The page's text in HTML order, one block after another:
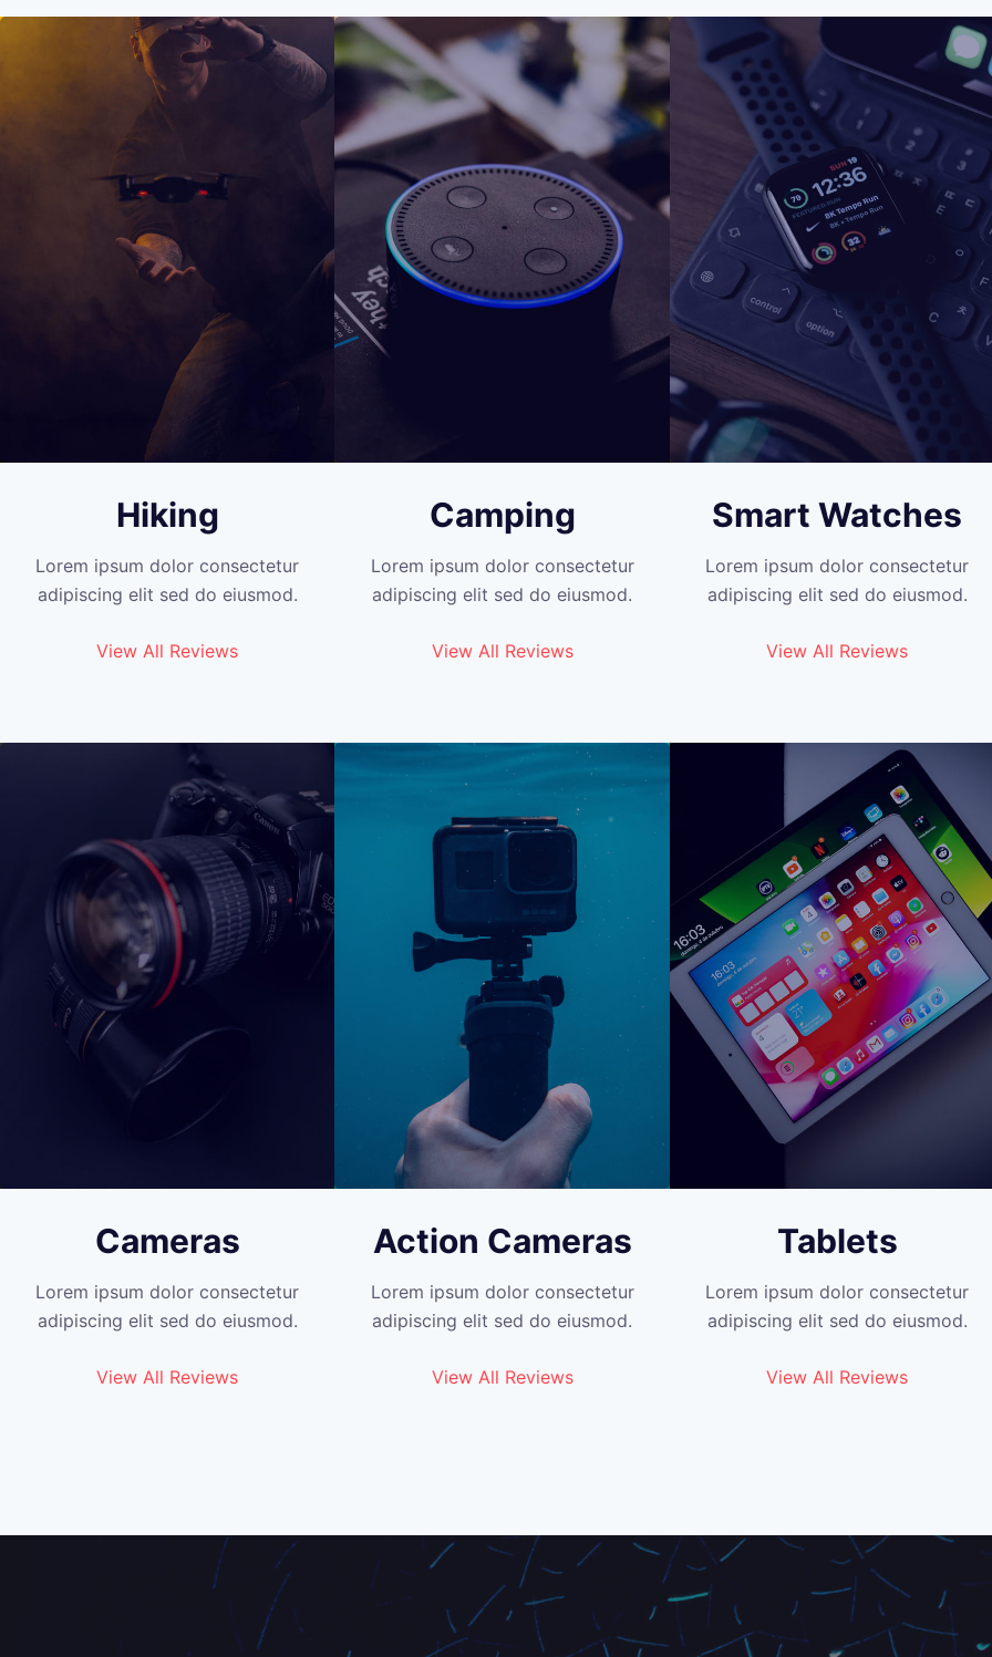
Hiking
Lorem ipsum dolor consectetur
adipiscing elit sed do eiusmod.
View All Reviews
Camping
Lorem ipsum dolor consectetur
adipiscing elit sed do eiusmod.
View All Reviews
Smart Watches
Lorem ipsum dolor consectetur
adipiscing elit sed do eiusmod.
View All Reviews
Cameras
Lorem ipsum dolor consectetur
adipiscing elit sed do eiusmod.
View All Reviews
Action Cameras
Lorem ipsum dolor consectetur
adipiscing elit sed do eiusmod.
View All Reviews
Tablets
Lorem ipsum dolor consectetur
adipiscing elit sed do eiusmod.
View All Reviews